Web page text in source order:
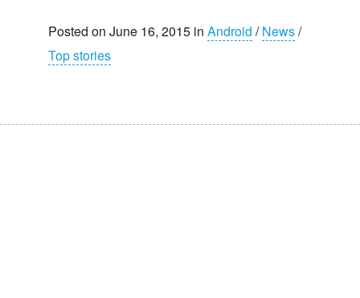
Posted on June 16, 2015 in Android /News/
Top stories